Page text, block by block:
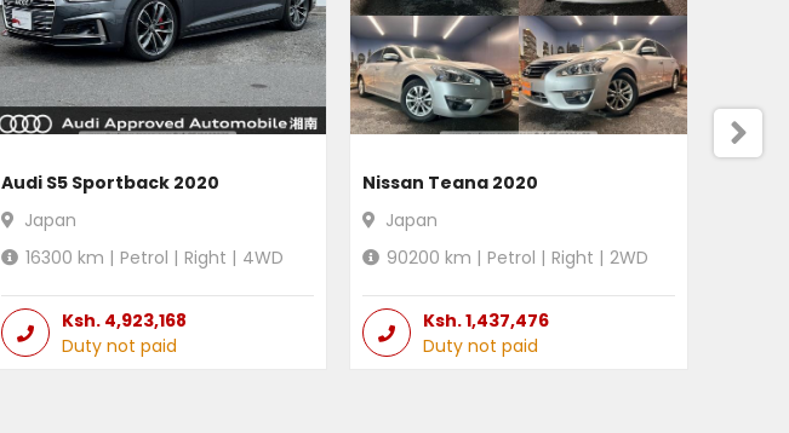
Audi S5 Sportback 2020
Japan
16300 km | Petrol | Right | 4WD
Ksh. 4,923,168
Duty not paid
Nissan Teana 2020
Japan
90200 km | Petrol | Right | 2WD
Ksh.1,437,476
Duty not paid